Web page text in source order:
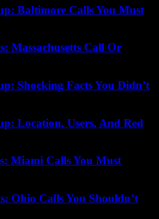
Baltimore Calls You Must
Massachusetts Call Or
Shocking Facts You Didn’t
Location, Users, And Red
Miami Calls You Must
Ohio Calls You Shouldn’t